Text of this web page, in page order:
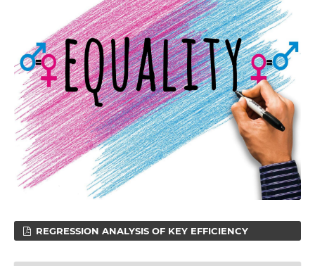
REGRESSION ANALYSIS OF KEY EFFICIENCY